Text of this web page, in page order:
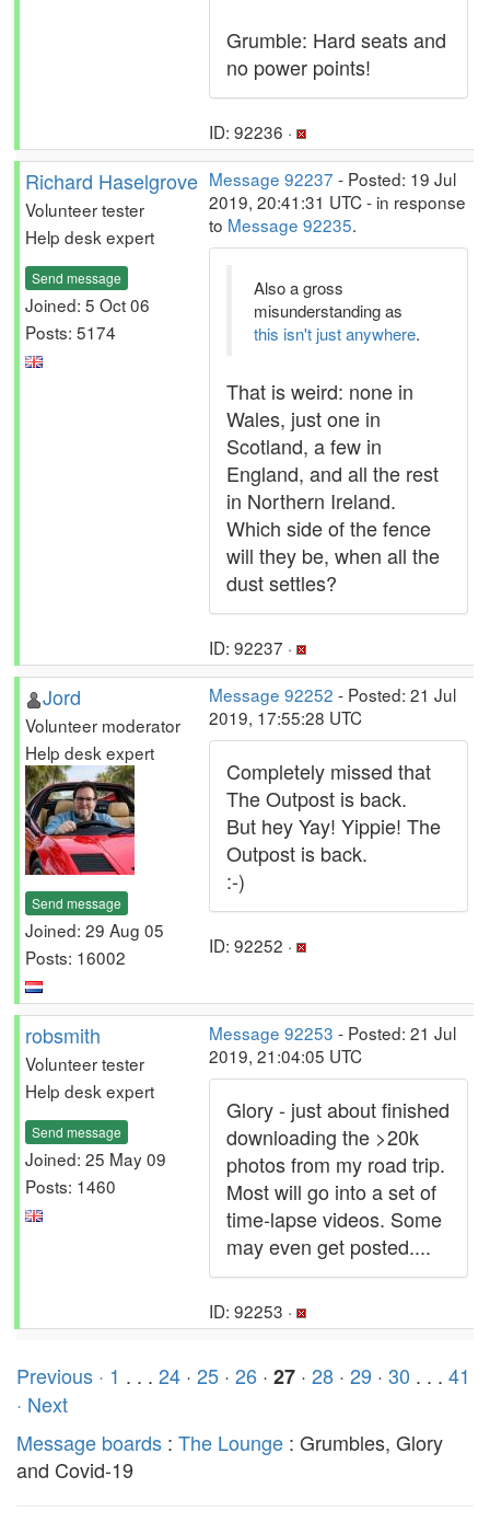
Grumble: Hard seats and
no power points!
ID: 92236 ·
Richard Haselgrove
Volunteer tester
Help desk expert
Send message
Joined: 5 Oct 06
Posts: 5174
Message 92237 - Posted: 19 Jul
2019, 20:41:31 UTC - in response
to Message 92235.
Also a gross
misunderstanding as
this isn't just anywhere.
That is weird: none in
Wales, just one in
Scotland, a few in
England, and all the rest
in Northern Ireland.
Which side of the fence
will they be, when all the
dust settles?
ID: 92237 ·
Jord
Volunteer moderator
Help desk expert
Send message
Joined: 29 Aug 05
Posts: 16002
Message 92252 - Posted: 21 Jul
2019, 17:55:28 UTC
Completely missed that
The Outpost is back.
But hey Yay! Yippie! The
Outpost is back.
:-)
ID: 92252 ·
robsmith
Volunteer tester
Help desk expert
Send message
Joined: 25 May 09
Posts: 1460
Message 92253 - Posted: 21 Jul
2019, 21:04:05 UTC
Glory - just about finished
downloading the >20k
photos from my road trip.
Most will go into a set of
time-lapse videos. Some
may even get posted....
ID: 92253 ·
Previous · 1 . . . 24 · 25 · 26 · 27 · 28 · 29 · 30 . . . 41
· Next
Message boards : The Lounge : Grumbles, Glory
and Covid-19